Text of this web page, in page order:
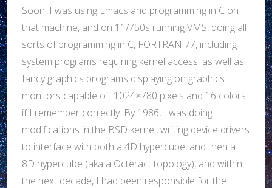
Soon, I was using Emacs and programming in C on
that machine, and on 11/750s running VMS, doing all
sorts of programming in C, FORTRAN 77, including
system programs requiring kernel access, as well as
fancy graphics programs displaying on graphics
monitors capable of 1024×780 pixels and 16 colors
if I remember correctly. By 1986, I was doing
modifications in the BSD kernel, writing device drivers
to interface with both a 4D hypercube, and then a
8D hypercube (aka a Octeract topology), and within
the next decade, I had been responsible for the